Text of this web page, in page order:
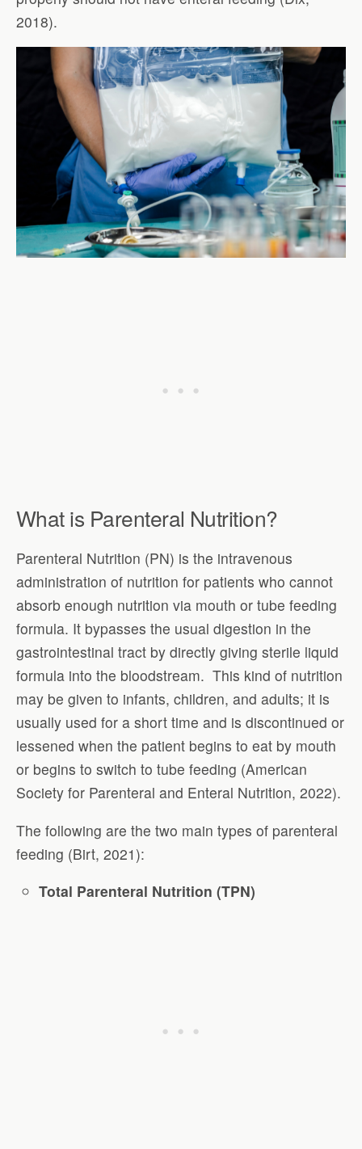
2018).
What is Parenteral Nutrition?
Parenteral Nutrition (PN) is the intravenous
administration of nutrition for patients who cannot
absorb enough nutrition via mouth or tube feeding
formula. It bypasses the usual digestion in the
gastrointestinal tract by directly giving sterile liquid
formula into the bloodstream. This kind of nutrition
may be given to infants, children, and adults; it is
usually used for a short time and is discontinued or
lessened when the patient begins to eat by mouth
or begins to switch to tube feeding (American
Society for Parenteral and Enteral Nutrition, 2022).
The following are the two main types of parenteral
feeding (Birt, 2021):
Total Parenteral Nutrition (TPN)